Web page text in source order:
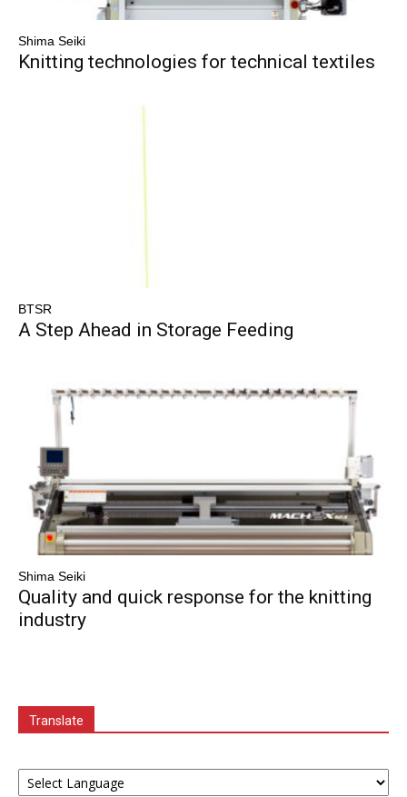
Shima Seiki
Knitting technologies for technical textiles
BTSR
A Step Ahead in Storage Feeding
Shima Seiki
Quality and quick response for the knitting
industry
Translate